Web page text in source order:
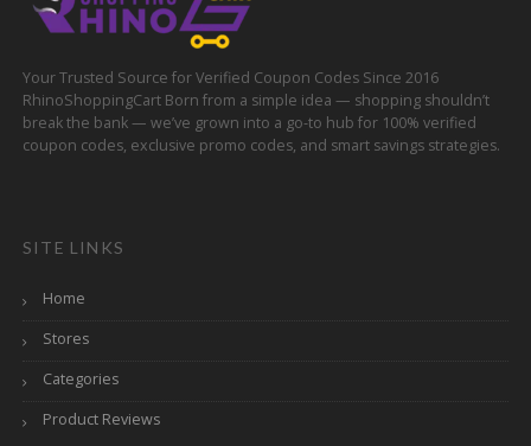
Your Trusted Source for Verified Coupon Codes Since 2016
RhinoShoppingCart Born from a simple idea — shopping shouldn’t
break the bank — we’ve grown into a go-to hub for 100% verified
coupon codes, exclusive promo codes, and smart savings strategies.
SITE LINKS
Home
Stores
Categories
Product Reviews